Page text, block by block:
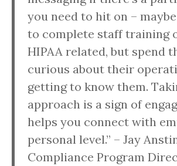
you need to hit on –
to complete staff training
HIPAA related, but spend
curious about their
getting to know them.
approach is a sign of
helps you connect with
personal level.” – Jay
Compliance Program